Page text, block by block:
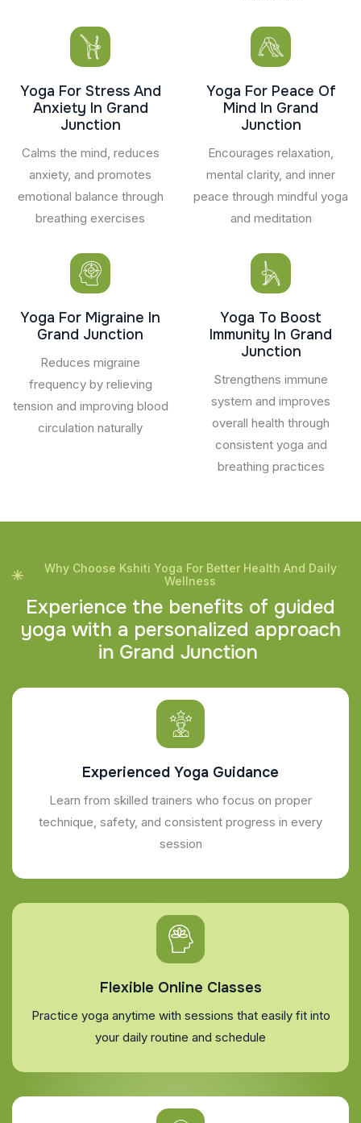
Yoga For Stress And
Anxiety In Grand
Junction
Calms the mind, reduces
anxiety, and promotes
emotional balance through
breathing exercises
Yoga For Peace Of
Mind In Grand
Junction
Encourages relaxation,
mental clarity, and inner
peace through mindful yoga
and meditation
Yoga For Migraine In
Grand Junction
Reduces migraine
frequency by relieving
tension and improving blood
circulation naturally
Yoga To Boost
Immunity In Grand
Junction
Strengthens immune
system and improves
overall health through
consistent yoga and
breathing practices
Why Choose Kshiti Yoga For Better Health And Daily
Wellness
Experience the benefits of guided
yoga with a personalized approach
in Grand Junction
Experienced Yoga Guidance
Learn from skilled trainers who focus on proper
technique, safety, and consistent progress in every
session
Flexible Online Classes
Practice yoga anytime with sessions that easily fit into
your daily routine and schedule